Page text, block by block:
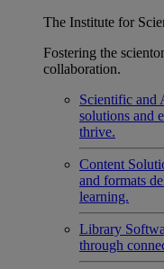
The Institute for
Fostering the
collaboration.
Scientific and
solutions and
thrive.
Content
and formats
learning.
Library
through